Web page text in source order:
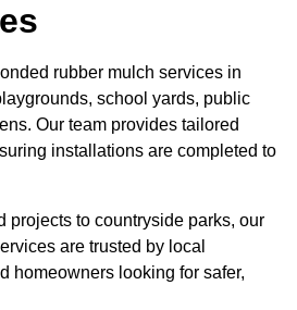
rubber mulch services in
school yards, public
Our team provides tailored
installations are completed to
projects to countryside parks, our
are trusted by local
homeowners looking for safer,